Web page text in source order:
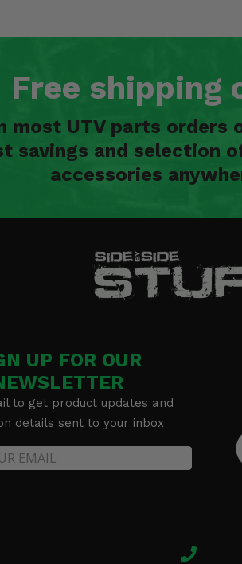
Free shipping
UTV parts orders
savings and selection
accessories
UP FOR OUR
to get product updates and
details sent to your inbox